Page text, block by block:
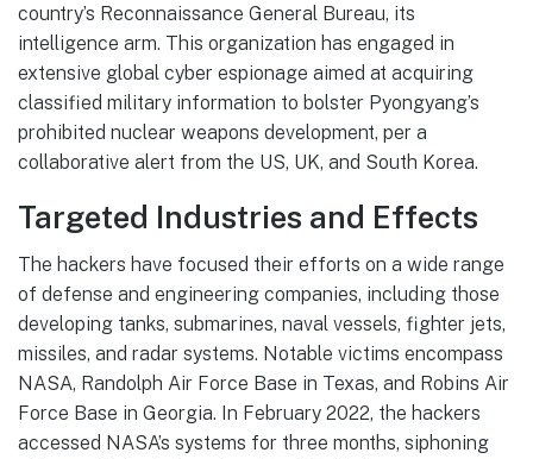
country’s Reconnaissance General Bureau, its
intelligence arm. This organization has engaged in
extensive global cyber espionage aimed at acquiring
classified military information to bolster Pyongyang’s
prohibited nuclear weapons development, per a
collaborative alert from the US, UK, and South Korea.
Targeted Industries and Effects
The hackers have focused their efforts on a wide range
of defense and engineering companies, including those
developing tanks, submarines, naval vessels, fighter jets,
missiles, and radar systems. Notable victims encompass
NASA, Randolph Air Force Base in Texas, and Robins Air
Force Base in Georgia. In February 2022, the hackers
accessed NASA’s systems for three months, siphoning